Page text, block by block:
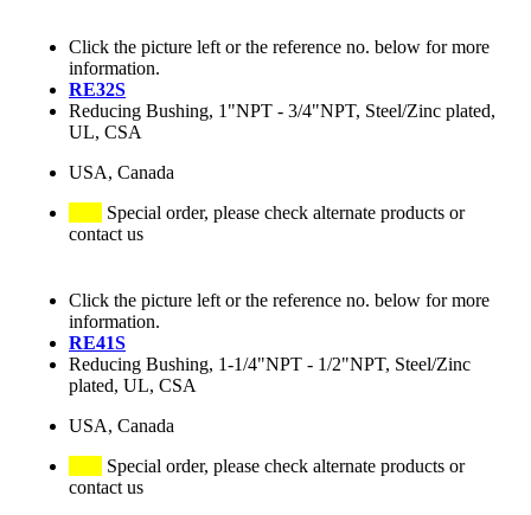
Click the picture left or the reference no. below for more
information.
RE32S
Reducing Bushing, 1"NPT - 3/4"NPT, Steel/Zinc plated,
UL, CSA
USA, Canada
Special order, please check alternate products or
contact us
Click the picture left or the reference no. below for more
information.
RE41S
Reducing Bushing, 1-1/4"NPT - 1/2"NPT, Steel/Zinc
plated, UL, CSA
USA, Canada
Special order, please check alternate products or
contact us